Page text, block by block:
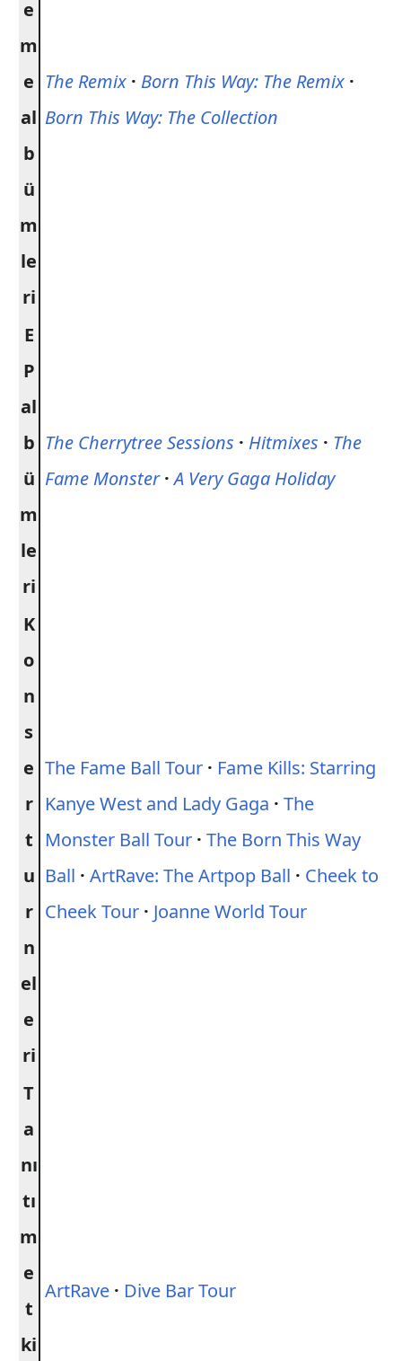
e
m
e
al
b
ü
m
le
ri
The Remix · Born This Way: The Remix ·
Born This Way: The Collection
E
P
al
b
ü
m
le
ri
The Cherrytree Sessions · Hitmixes · The
Fame Monster · A Very Gaga Holiday
K
o
n
s
e
r
t
u
r
n
el
e
ri
The Fame Ball Tour · Fame Kills: Starring
Kanye West and Lady Gaga · The
Monster Ball Tour · The Born This Way
Ball · ArtRave: The Artpop Ball · Cheek to
Cheek Tour · Joanne World Tour
T
a
nı
tı
m
e
t
ki
ArtRave · Dive Bar Tour